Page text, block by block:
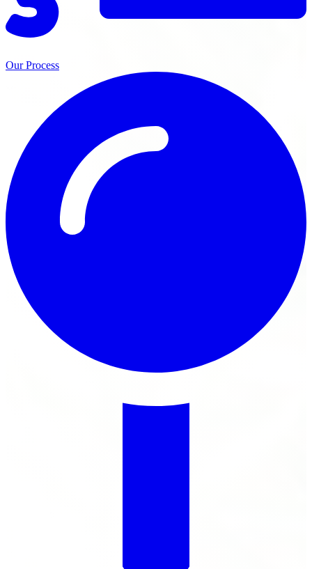
Our Process